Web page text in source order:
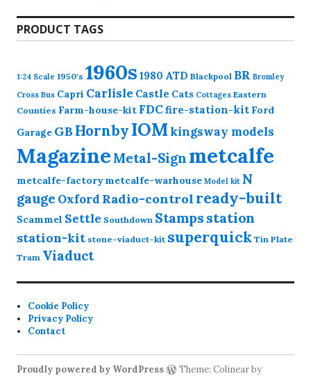
PRODUCT TAGS
1:24 Scale 1950's 1960s 1980 ATD Blackpool BR Bromley
Cross Bus Capri Carlisle Castle Cats Cottages Eastern
Counties Farm-house-kit FDCfire-station-kit Ford
Garage GB HornbyIOMkingsway models
Magazine Metal-Sign metcalfe
metcalfe-factory metcalfe-warhouse Model kit N
gauge Oxford Radio-control ready-built
Scammel Settle Southdown Stamps station
station-kit stone-viaduct-kit superquick Tin Plate
Tram Viaduct
Cookie Policy
Privacy Policy
Contact
Proudly powered by WordPress Theme: Colinear by